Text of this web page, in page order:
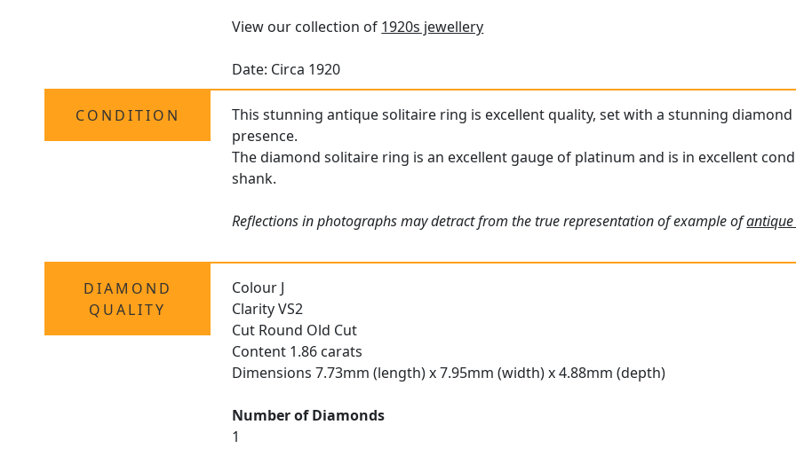
View our collection of 1920s jewellery
Date: Circa 1920
CONDITION
This stunning antique solitaire ring is excellent quality, set with a stunning
presence.
The diamond solitaire ring is an excellent gauge of platinum and is in excellent
shank.
Reflections in photographs may detract from the true representation of example of
DIAMOND
QUALITY
Colour J
Clarity VS2
Cut Round Old Cut
Content 1.86 carats
Dimensions 7.73mm (length) x 7.95mm (width) x 4.88mm (depth)
Number of Diamonds
1